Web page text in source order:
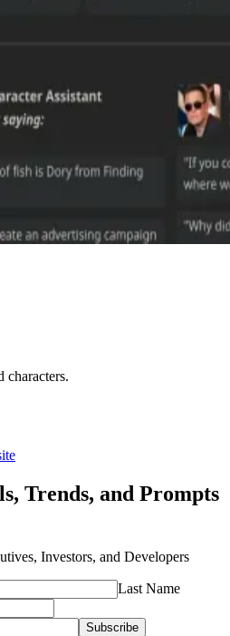
characters.
Trends, and Prompts
Investors, and Developers
Last Name
Subscribe